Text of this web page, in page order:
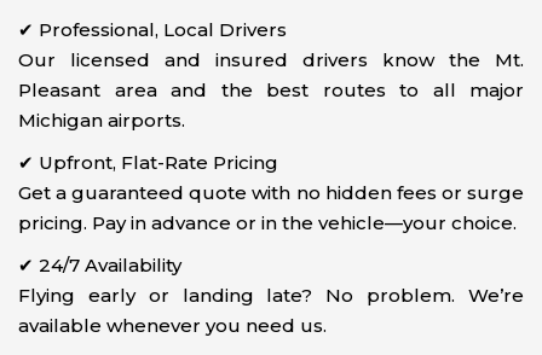
✔ Professional, Local Drivers
Our licensed and insured drivers know the Mt.
Pleasant area and the best routes to all major
Michigan airports.
✔ Upfront, Flat-Rate Pricing
Get a guaranteed quote with no hidden fees or surge
pricing. Pay in advance or in the vehicle—your choice.
✔ 24/7 Availability
Flying early or landing late? No problem. We’re
available whenever you need us.